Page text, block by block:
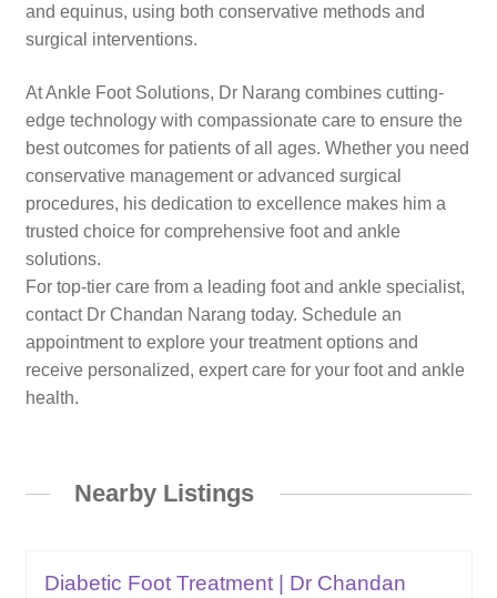
and equinus, using both conservative methods and
surgical interventions.
At Ankle Foot Solutions, Dr Narang combines cutting-
edge technology with compassionate care to ensure the
best outcomes for patients of all ages. Whether you need
conservative management or advanced surgical
procedures, his dedication to excellence makes him a
trusted choice for comprehensive foot and ankle
solutions.
For top-tier care from a leading foot and ankle specialist,
contact Dr Chandan Narang today. Schedule an
appointment to explore your treatment options and
receive personalized, expert care for your foot and ankle
health.
Nearby Listings
Diabetic Foot Treatment | Dr Chandan